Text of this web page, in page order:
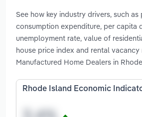
See how key industry drivers, such
consumption expenditure, per capita
unemployment rate, value of
house price index and rental
Manufactured Home Dealers in
Rhode Island Economic